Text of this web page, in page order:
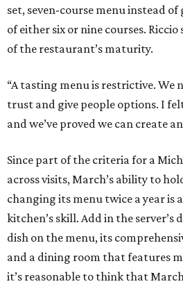
set, seven-course menu instead
of either six or nine courses.
of the restaurant’s maturity.
“A tasting menu is restrictive. We
trust and give people options. I
and we’ve proved we can create
Since part of the criteria for a
across visits, March’s ability to
changing its menu twice a year is
kitchen’s skill. Add in the server’s
dish on the menu, its
and a dining room that features
it’s reasonable to think that